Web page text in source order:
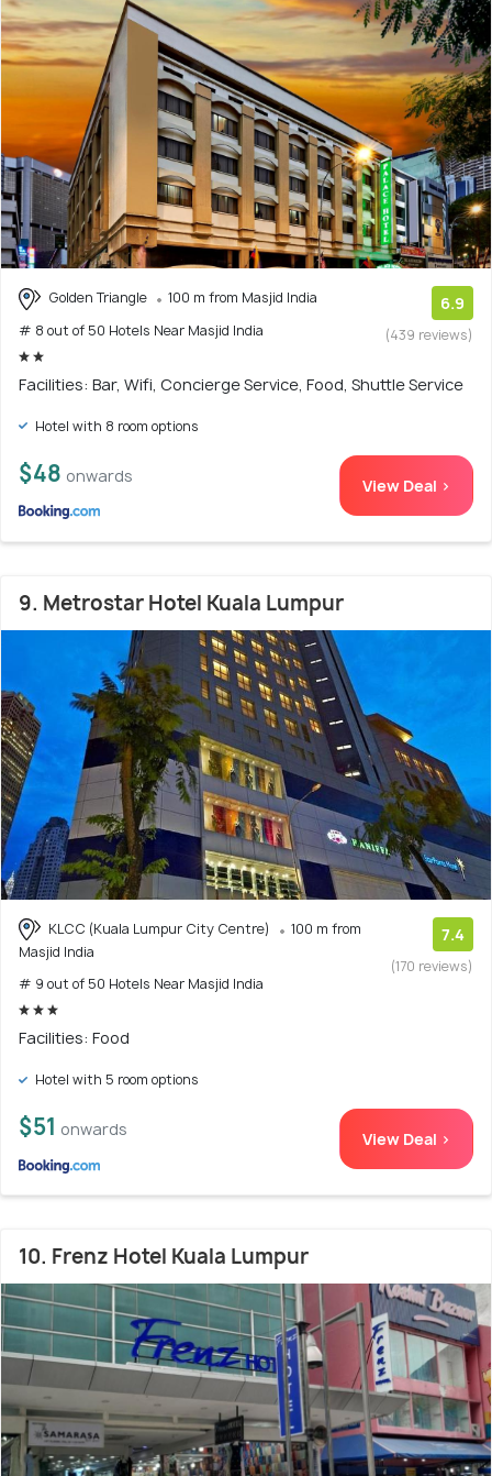
Golden Triangle
100 m from Masjid India
# 8 out of 50 Hotels Near Masjid India
6.9
(439 reviews)
Facilities: Bar, Wifi, Concierge Service, Food, Shuttle Service
Hotel with 8 room options
$48 onwards View Deal >
9. Metrostar Hotel Kuala Lumpur
KLCC (Kuala Lumpur City Centre)
100 m from
Masjid India
# 9 out of 50 Hotels Near Masjid India
7.4
(170 reviews)
Facilities: Food
Hotel with 5 room options
$51 onwards View Deal >
10. Frenz Hotel Kuala Lumpur